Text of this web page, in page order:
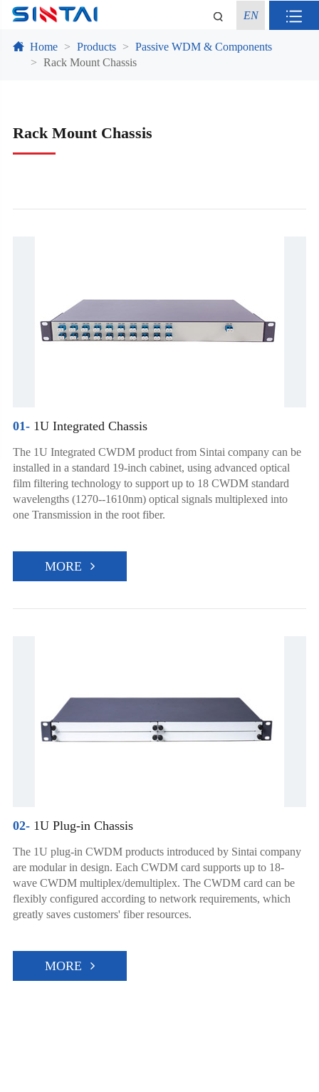
EN
Home Products
Passive WDM & Components
Rack Mount Chassis
Rack Mount Chassis
01-1U Integrated Chassis
The 1U Integrated CWDM product from Sintai company can be
installed in a standard 19-inch cabinet, using advanced optical
film filtering technology to support up to 18 CWDM standard
wavelengths (1270--1610nm) optical signals multiplexed into
one Transmission in the root fiber.
MORE
02-1U Plug-in Chassis
The 1U plug-in CWDM products introduced by Sintai company
are modular in design. Each CWDM card supports up to 18-
wave CWDM multiplex/demultiplex. The CWDM card can be
flexibly configured according to network requirements, which
greatly saves customers' fiber resources.
MORE